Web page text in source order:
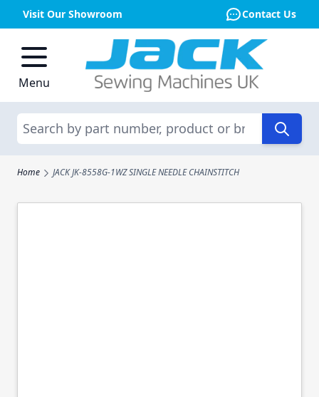
Visit Our Showroom Contact Us
Menu
Search
Home JACK JK-8558G-1WZ SINGLE NEEDLE CHAINSTITCH